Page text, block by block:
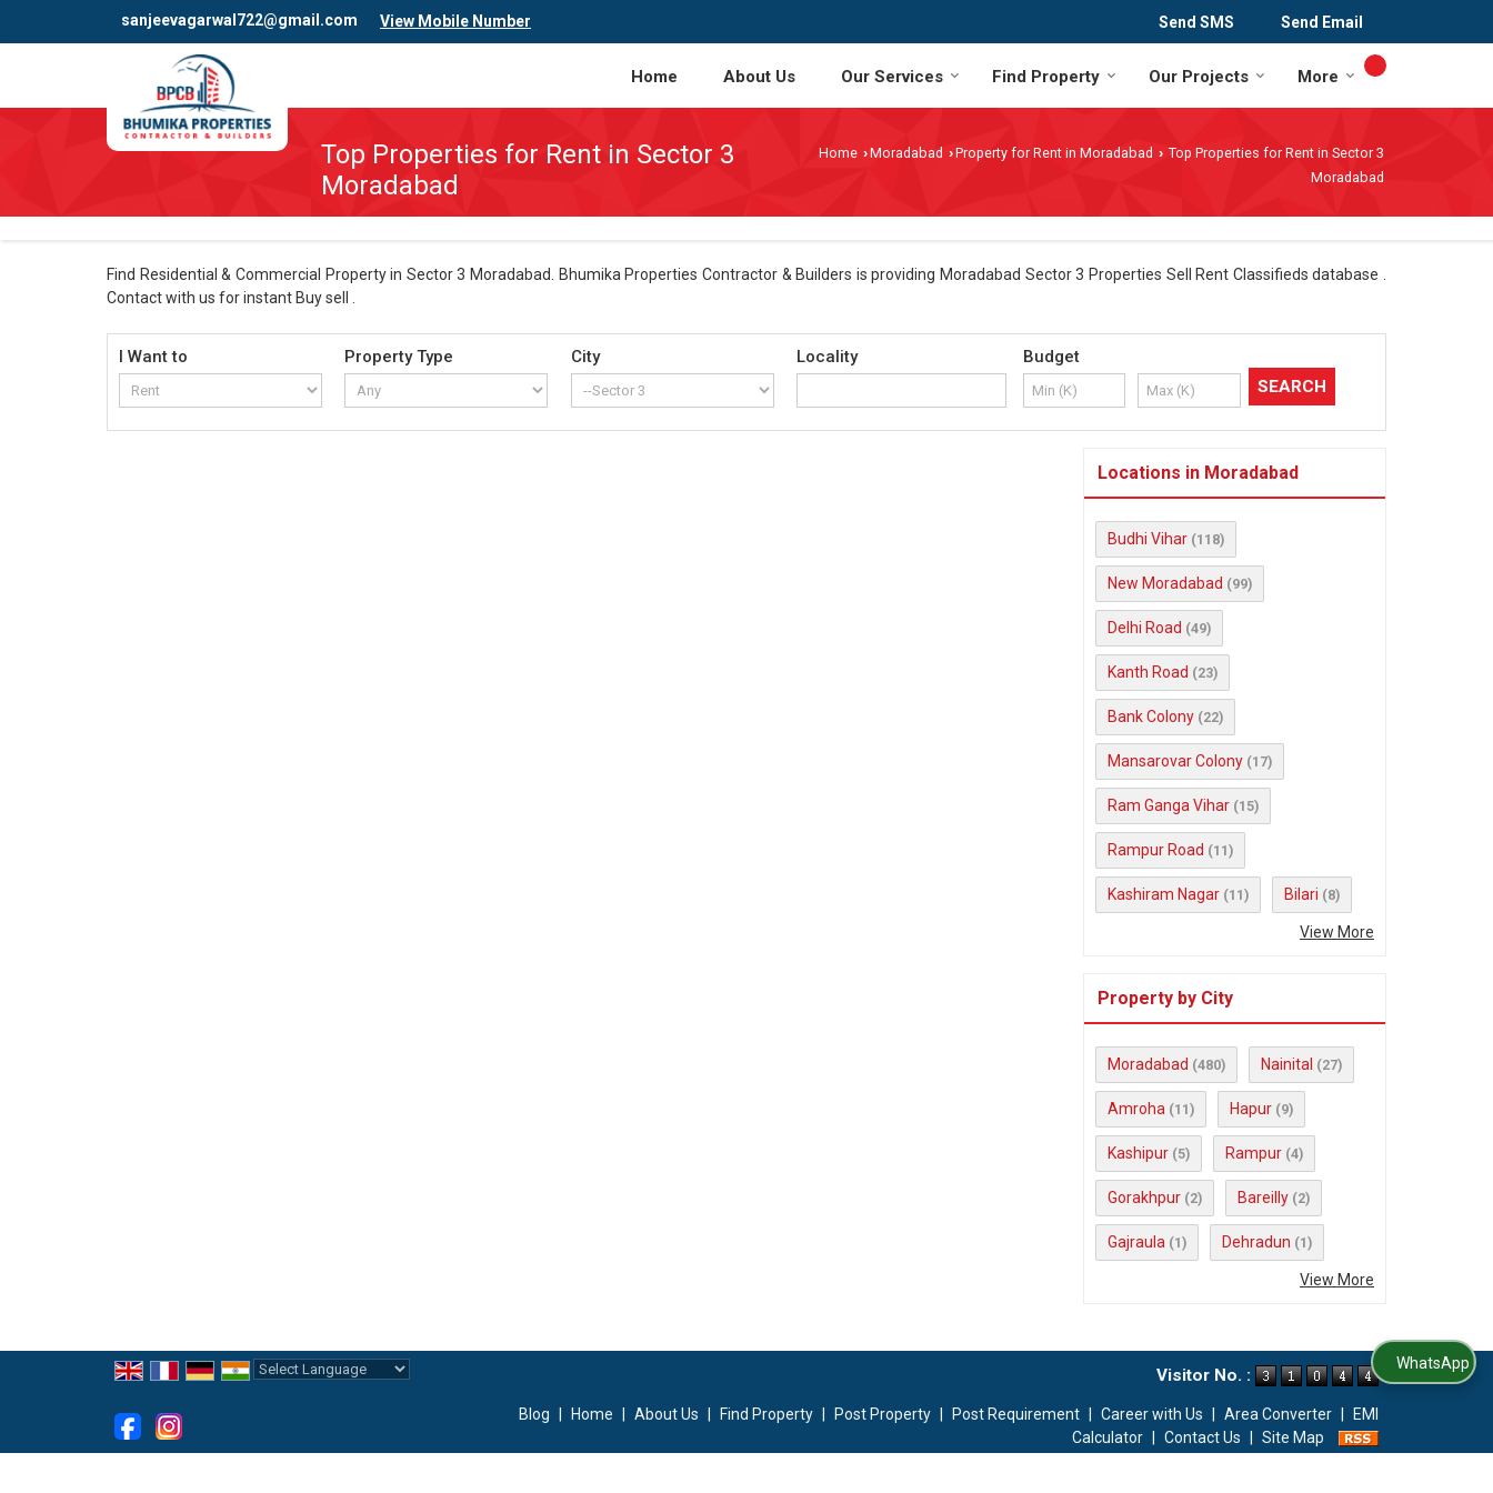
sanjeevagarwal722@gmail.com View Mobile Number Send SMS Send Email
Home About Us Our Services Find Property Our Projects More
Top Properties for Rent in Sector 3
Moradabad
Home ›Moradabad ›Property for Rent in Moradabad › Top Properties for Rent in Sector 3
Moradabad
Find Residential & Commercial Property in Sector 3 Moradabad. Bhumika Properties Contractor & Builders is providing Moradabad Sector 3 Properties Sell Rent Classifieds database .
Contact with us for instant Buy sell .
I Want to Property Type City Locality Budget
Locations in Moradabad
Budhi Vihar (118)
New Moradabad (99)
Delhi Road (49)
Kanth Road (23)
Bank Colony (22)
Mansarovar Colony (17)
Ram Ganga Vihar (15)
Rampur Road (11)
Kashiram Nagar (11) Bilari (8)
View More
Property by City
Moradabad (480) Nainital (27)
Amroha (11) Hapur (9)
Kashipur (5) Rampur (4)
Gorakhpur (2) Bareilly (2)
Gajraula (1) Dehradun (1)
View More
Visitor No. :
Blog | Home | About Us | Find Property | Post Property | Post Requirement | Career with Us | Area Converter | EMI
Calculator | Contact Us | Site Map
WhatsApp Us